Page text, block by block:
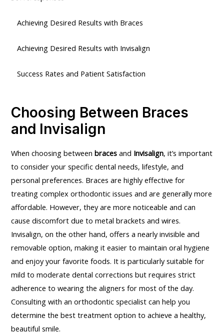
Achieving Desired Results with Braces
Achieving Desired Results with Invisalign
Success Rates and Patient Satisfaction
Choosing Between Braces
and Invisalign
When choosing betweenbraces and Invisalign, it’s important
to consider your specific dental needs, lifestyle, and
personal preferences. Braces are highly effective for
treating complex orthodontic issues and are generally more
affordable. However, they are more noticeable and can
cause discomfort due to metal brackets and wires.
Invisalign, on the other hand, offers a nearly invisible and
removable option, making it easier to maintain oral hygiene
and enjoy your favorite foods. It is particularly suitable for
mild to moderate dental corrections but requires strict
adherence to wearing the aligners for most of the day.
Consulting with an orthodontic specialist can help you
determine the best treatment option to achieve a healthy,
beautiful smile.